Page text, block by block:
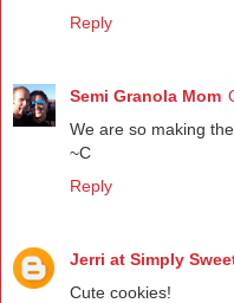
Reply
Semi Granola Mom
We are so making
~C
Reply
Jerri at Simply
Cute cookies!